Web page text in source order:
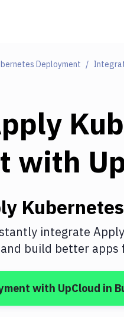
Deployment
with
integrate
build better apps
with UpCloud in